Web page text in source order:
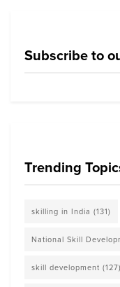
Subscribe to
Trending
skilling in India (131)
National Skill
skill development (127)